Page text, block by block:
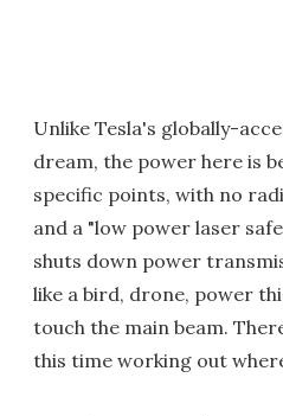
Unlike Tesla's globally-
dream, the power here is
specific points, with no
and a "low power laser
shuts down power
like a bird, drone, power
touch the main beam.
this time working out